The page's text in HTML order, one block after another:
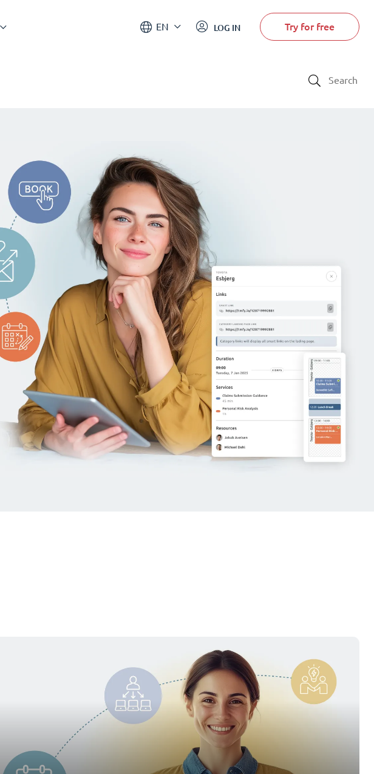
EN LOG IN Try for free